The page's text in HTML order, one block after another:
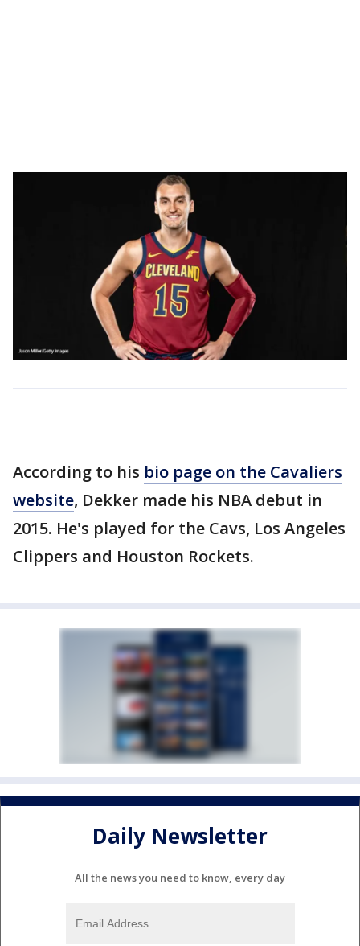
According to his bio page on the Cavaliers
website, Dekker made his NBA debut in
2015. He's played for the Cavs, Los Angeles
Clippers and Houston Rockets.
Daily Newsletter
All the news you need to know, every day